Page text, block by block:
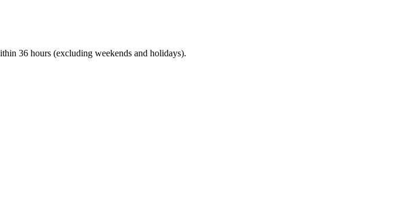
36 hours (excluding weekends and holidays).